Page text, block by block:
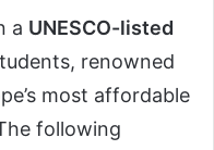
a UNESCO-listed
renowned
most affordable
following